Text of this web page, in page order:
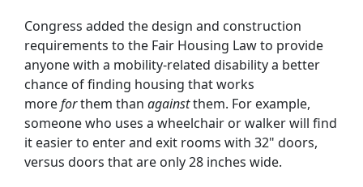
Congress added the design and construction
requirements to the Fair Housing Law to provide
anyone with a mobility-related disability a better
chance of finding housing that works
moreforthem than againstthem. For example,
someone who uses a wheelchair or walker will find
it easier to enter and exit rooms with 32" doors,
versus doors that are only 28 inches wide.